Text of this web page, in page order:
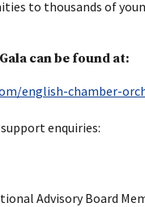
to thousands of
can be found at:
english-chamber-
enquiries:
Advisory Board